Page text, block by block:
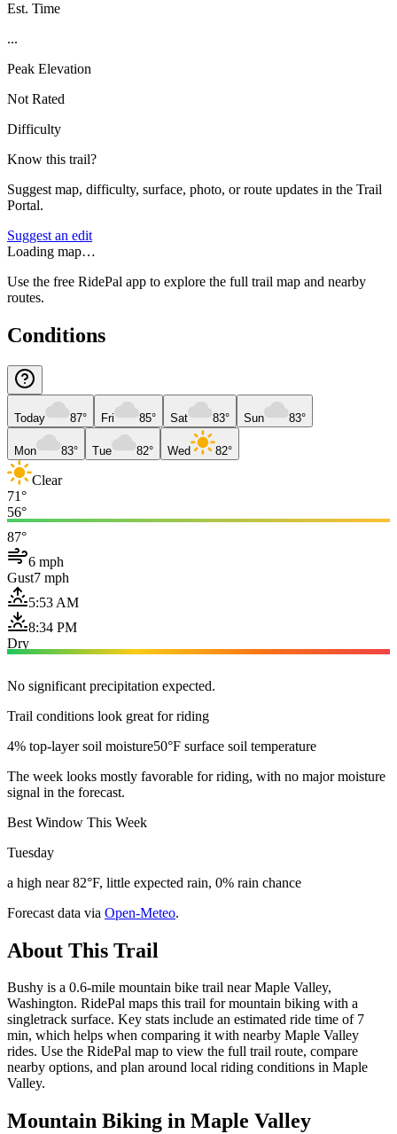
Est. Time
...
Peak Elevation
Not Rated
Difficulty
Know this trail?
Suggest map, difficulty, surface, photo, or route updates in the Trail
Portal.
Suggest an edit
Loading map…
Use the free RidePal app to explore the full trail map and nearby
routes.
Conditions
Today 87° Fri 85° Sat 83° Sun 83°
Mon 83° Tue 82° Wed 82°
Clear
71°
56°
87°
6 mph
Gust7 mph
5:53 AM
8:34 PM
Dry
No significant precipitation expected.
Trail conditions look great for riding
4% top-layer soil moisture50°F surface soil temperature
The week looks mostly favorable for riding, with no major moisture
signal in the forecast.
Best Window This Week
Tuesday
a high near 82°F, little expected rain, 0% rain chance
Forecast data via Open-Meteo.
About This Trail
Bushy is a 0.6-mile mountain bike trail near Maple Valley,
Washington. RidePal maps this trail for mountain biking with a
singletrack surface. Key stats include an estimated ride time of 7
min, which helps when comparing it with nearby Maple Valley
rides. Use the RidePal map to view the full trail route, compare
nearby options, and plan around local riding conditions in Maple
Valley.
Mountain Biking in Maple Valley